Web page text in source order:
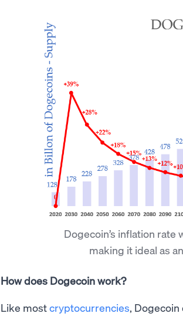
Dogecoin’s inflation
making it ideal as
How does Dogecoin work?
Like mostcryptocurrencies ,